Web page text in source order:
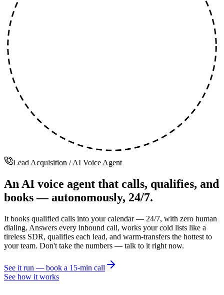
Lead Acquisition / AI Voice Agent
An AI voice agent that calls, qualifies, and
books —autonomously, 24/7.
It books qualified calls into your calendar — 24/7, with zero human
dialing. Answers every inbound call, works your cold lists like a
tireless SDR, qualifies each lead, and warm-transfers the hottest to
your team. Don't take the numbers — talk to it right now.
See it run — book a 15-min call
See how it works